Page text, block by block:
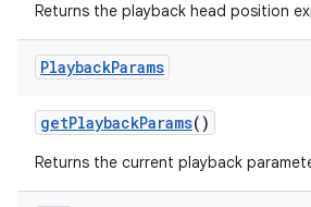
Returns the playback head position
PlaybackParams
getPlaybackParams()
Returns the current playback